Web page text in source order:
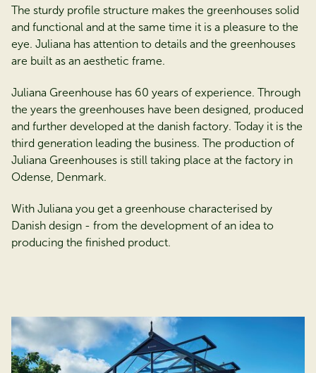
The sturdy profile structure makes the greenhouses solid
and functional and at the same time it is a pleasure to the
eye. Juliana has attention to details and the greenhouses
are built as an aesthetic frame.
Juliana Greenhouse has 60 years of experience. Through
the years the greenhouses have been designed, produced
and further developed at the danish factory. Today it is the
third generation leading the business. The production of
Juliana Greenhouses is still taking place at the factory in
Odense, Denmark.
With Juliana you get a greenhouse characterised by
Danish design - from the development of an idea to
producing the finished product.